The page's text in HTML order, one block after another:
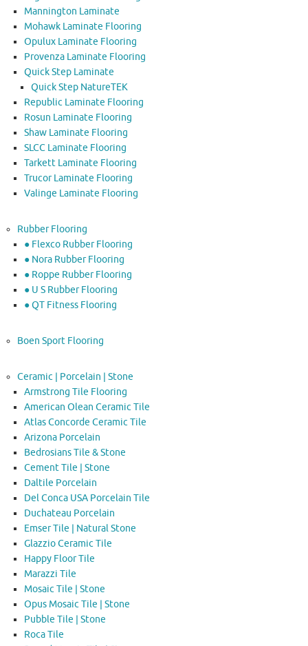
Mannington Laminate
Mohawk Laminate Flooring
Opulux Laminate Flooring
Provenza Laminate Flooring
Quick Step Laminate
Quick Step NatureTEK
Republic Laminate Flooring
Rosun Laminate Flooring
Shaw Laminate Flooring
SLCC Laminate Flooring
Tarkett Laminate Flooring
Trucor Laminate Flooring
Valinge Laminate Flooring
Rubber Flooring
● Flexco Rubber Flooring
● Nora Rubber Flooring
● Roppe Rubber Flooring
● U S Rubber Flooring
● QT Fitness Flooring
Boen Sport Flooring
Ceramic | Porcelain | Stone
Armstrong Tile Flooring
American Olean Ceramic Tile
Atlas Concorde Ceramic Tile
Arizona Porcelain
Bedrosians Tile & Stone
Cement Tile | Stone
Daltile Porcelain
Del Conca USA Porcelain Tile
Duchateau Porcelain
Emser Tile | Natural Stone
Glazzio Ceramic Tile
Happy Floor Tile
Marazzi Tile
Mosaic Tile | Stone
Opus Mosaic Tile | Stone
Pubble Tile | Stone
Roca Tile